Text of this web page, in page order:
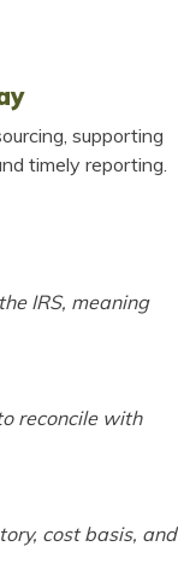
supporting
timely reporting.
IRS, meaning
reconcile with
cost basis, and